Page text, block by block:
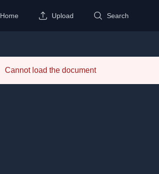
Home Upload Search
Cannot load the document